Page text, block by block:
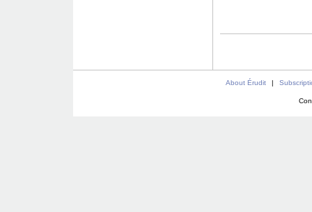
About Érudit |